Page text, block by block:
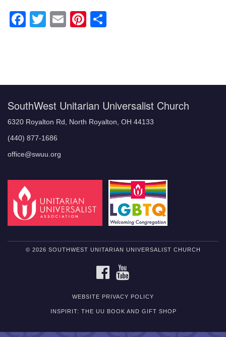
Facebook
Twitter
EmailPinterest
SouthWest Unitarian Universalist Church
6320 Royalton Rd, North Royalton, OH 44133
(440) 877-1686
office@swuu.org
© 2026 SOUTHWEST UNITARIAN UNIVERSALIST CHURCH
FACEBOOK
WEBSITE PRIVACY POLICY
INSPIRIT: THE UU BOOK AND GIFT SHOP